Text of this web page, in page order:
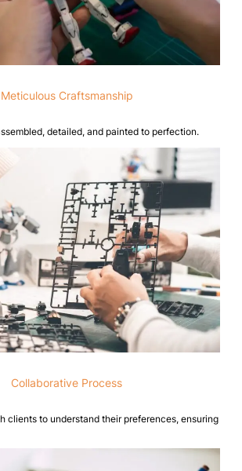
Meticulous Craftsmanship
detailed, and painted to perfection.
Collaborative Process
clients to understand their preferences, ensuring